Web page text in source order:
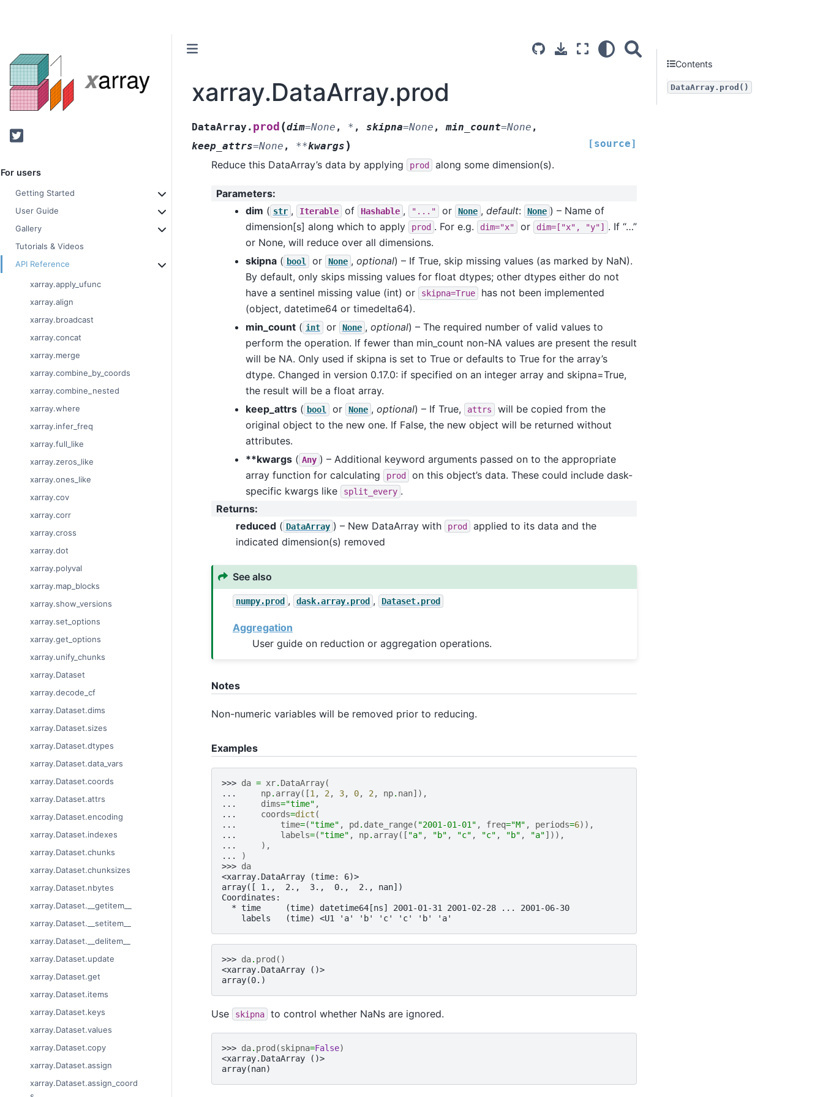
Twitter
For users
Getting Started
User Guide
Gallery
Tutorials & Videos
API Reference
xarray.apply_ufunc
xarray.align
xarray.broadcast
xarray.concat
xarray.merge
xarray.combine_by_coords
xarray.combine_nested
xarray.where
xarray.infer_freq
xarray.full_like
xarray.zeros_like
xarray.ones_like
xarray.cov
xarray.corr
xarray.cross
xarray.dot
xarray.polyval
xarray.map_blocks
xarray.show_versions
xarray.set_options
xarray.get_options
xarray.unify_chunks
xarray.Dataset
xarray.decode_cf
xarray.Dataset.dims
xarray.Dataset.sizes
xarray.Dataset.dtypes
xarray.Dataset.data_vars
xarray.Dataset.coords
xarray.Dataset.attrs
xarray.Dataset.encoding
xarray.Dataset.indexes
xarray.Dataset.chunks
xarray.Dataset.chunksizes
xarray.Dataset.nbytes
xarray.Dataset.__getitem__
xarray.Dataset.__setitem__
xarray.Dataset.__delitem__
xarray.Dataset.update
xarray.Dataset.get
xarray.Dataset.items
xarray.Dataset.keys
xarray.Dataset.values
xarray.Dataset.copy
xarray.Dataset.assign
xarray.Dataset.assign_coord
xarray.DataArray.prod
DataArray. prod (dim=None , * , skipna=None , min_count=None ,
keep_attrs=None , **kwargs ) [source]
Reduce this DataArray’s data by applying prod along some dimension(s).
Parameters:
dim ( str , Iterable of Hashable , "..." or None , default: None ) – Name of
dimension[s] along which to apply
prod . For e.g. dim="x" or dim=["x", "y"]
. If “…”
or None, will reduce over all dimensions.
skipna( bool or None , optional) – If True, skip missing values (as marked by NaN).
By default, only skips missing values for float dtypes; other dtypes either do not
have a sentinel missing value (int) or
skipna=True
has not been implemented
(object, datetime64 or timedelta64).
min_count( int or None , optional) – The required number of valid values to
perform the operation. If fewer than min_count non-NA values are present the result
will be NA. Only used if skipna is set to True or defaults to True for the array’s
dtype. Changed in version 0.17.0: if specified on an integer array and skipna=True,
the result will be a float array.
keep_attrs( bool or None , optional) – If True, attrs
will be copied from the
original object to the new one. If False, the new object will be returned without
attributes.
**kwargs( Any ) – Additional keyword arguments passed on to the appropriate
array function for calculating
prod
on this object’s data. These could include dask-
specific kwargs like
split_every .
Returns:
reduced( DataArray ) – New DataArray with prod
applied to its data and the
indicated dimension(s) removed
See also
numpy.prod , dask.array.prod , Dataset.prod
Aggregation
User guide on reduction or aggregation operations.
Notes
Non-numeric variables will be removed prior to reducing.
Examples
>>> da = xr. DataArray(
...
np. array([1 , 2 , 3, 0, 2 , np. nan]),
...
dims="time" ,
...
coords=dict (
...
time=( "time" , pd . date_range( "2001-01-01" , freq="M" , periods=6)),
...
labels=( "time" , np. array([ "a" , "b" , "c" , "c" , "b" , "a"])),
...
),
...
)
>>> da
<xarray.DataArray (time: 6)>
array([ 1.,  2.,  3.,  0.,  2., nan])
Coordinates:
  * time     (time) datetime64[ns] 2001-01-31 2001-02-28 ... 2001-06-30
    labels   (time) <U1 'a' 'b' 'c' 'c' 'b' 'a'
>>> da. prod ()
<xarray.DataArray ()>
array(0.)
Use skipna to control whether NaNs are ignored.
>>> da. prod (skipna=False)
<xarray.DataArray ()>
array(nan)
Contents
DataArray.prod()